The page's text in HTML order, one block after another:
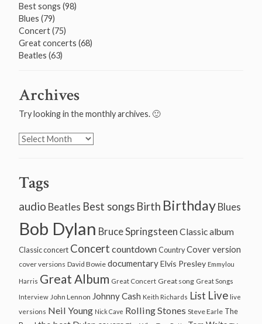
Best songs (98)
Blues (79)
Concert(75)
Great concerts (68)
Beatles (63)
Archives
Try looking in the monthly archives. 🙂
Archives
Tags
audio Beatles Best songs Birth Birthday Blues
Bob Dylan Bruce Springsteen Classic album
Classic concert Concert countdown Country Cover version
cover versions David Bowie documentaryElvis Presley Emmylou
Harris Great Album Great Concert Great song Great Songs
Interview John Lennon Johnny Cash Keith Richards List Live live
versions Neil Young Nick Cave Rolling Stones Steve Earle The